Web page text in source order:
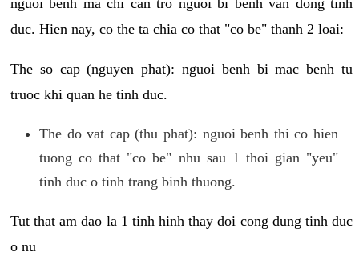
nguoi benh ma chi can tro nguoi bi benh van dong tinh
duc. Hien nay, co the ta chia co that "co be" thanh 2 loai:
The so cap (nguyen phat): nguoi benh bi mac benh tu
truoc khi quan he tinh duc.
The do vat cap (thu phat): nguoi benh thi co hien
tuong co that "co be" nhu sau 1 thoi gian "yeu"
tinh duc o tinh trang binh thuong.
Tut that am dao la 1 tinh hinh thay doi cong dung tinh duc
o nu